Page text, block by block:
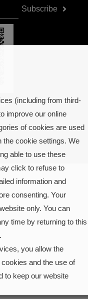
Subscribe
A registration
02268)
byKM Web Desgin.
(including from third-
improve our online
of cookies are used
the cookie settings. We
able to use these
click to refuse to
information and
consenting. Your
only. You can
time by returning to this
you allow the
and the use of
to keep our website